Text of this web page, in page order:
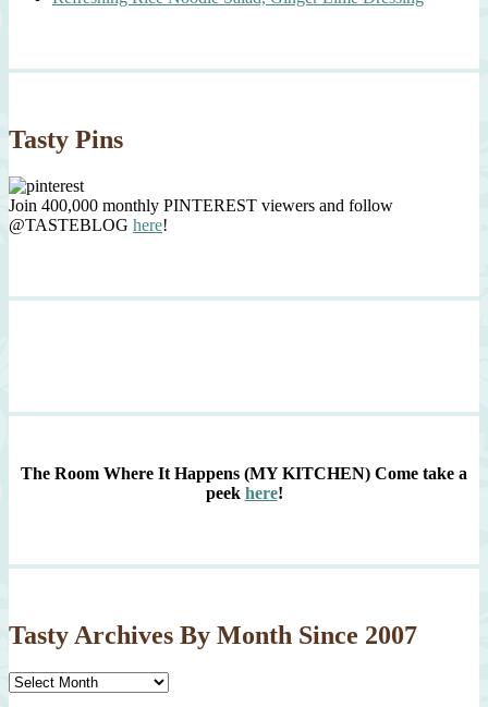
Tasty Pins
Join 400,000 monthly PINTEREST viewers and follow
@TASTEBLOG here!
The Room Where It Happens (MY KITCHEN) Come take a
peek here!
Tasty Archives By Month Since 2007
Tasty